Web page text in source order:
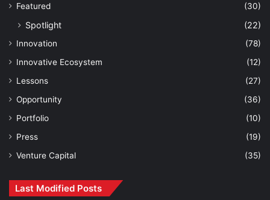
Featured
(30)
Spotlight (22)
Innovation
(78)
Innovative Ecosystem
(12)
Lessons
(27)
Opportunity
(36)
Portfolio
(10)
Press
(19)
Venture Capital
(35)
Last Modified Posts